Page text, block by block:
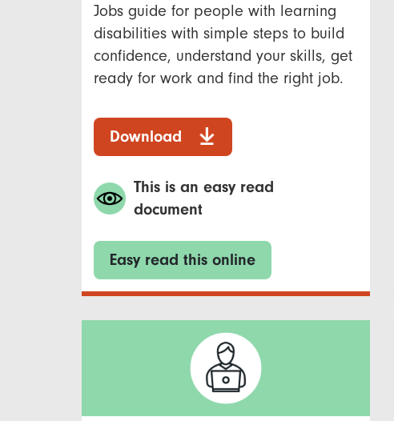
Jobs guide for people with learning
disabilities with simple steps to build
confidence, understand your skills, get
ready for work and find the right job.
Download
This is an easy read
document
Easy read this online